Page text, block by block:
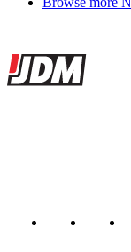
Site footer
JDMBUYSELL